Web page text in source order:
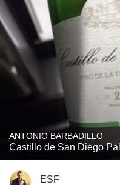
ANTONIO BARBADILLO
Castillo de San Diego
ESF